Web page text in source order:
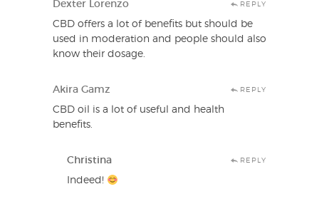
Dexter Lorenzo REPLY
CBD offers a lot of benefits but should be
used in moderation and people should also
know their dosage.
Akira Gamz REPLY
CBD oil is a lot of useful and health
benefits.
Christina REPLY
Indeed!